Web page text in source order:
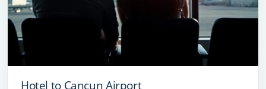
Hotel to Cancun Airport